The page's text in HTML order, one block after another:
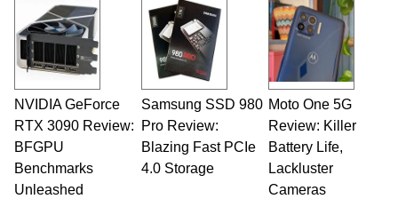
NVIDIA GeForce
RTX 3090 Review:
BFGPU
Benchmarks
Unleashed
Samsung SSD 980
Pro Review:
Blazing Fast PCIe
4.0 Storage
Moto One 5G
Review: Killer
Battery Life,
Lackluster
Cameras